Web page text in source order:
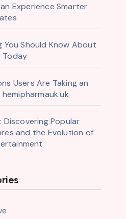
Experience Smarter
You Should Know About
Today
Users Are Taking an
Discovering Popular
and the Evolution of